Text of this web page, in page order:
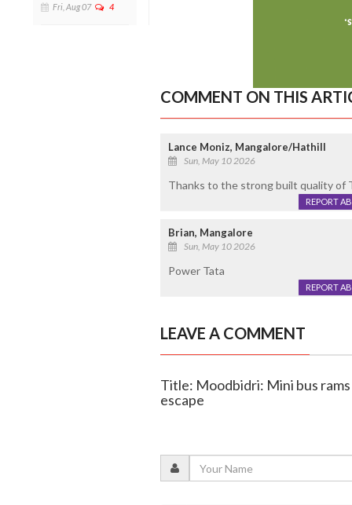
Fri, Aug 07 4
COMMENT ON THIS
Lance Moniz, Mangalore/Hathill
Sun, May 10 2026
Thanks to the strong built quality of
REPORT
Brian, Mangalore
Sun, May 10 2026
Power Tata
REPORT
LEAVE A COMMENT
Title: Moodbidri: Mini bus
escape